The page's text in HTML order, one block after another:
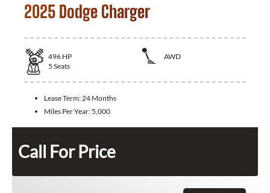
2025 Dodge Charger
496 HP
AWD
5 Seats
Lease Term:24 Months
Miles Per Year: 5,000
Call For Price